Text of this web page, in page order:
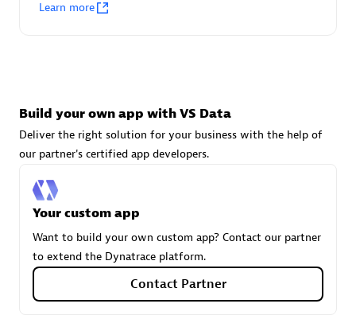
Advanced Sales Partner
Carahsoft
Certified individuals:
Authorized Sales Partner
Learn more
Build your own app with VS Data
Deliver the right solution for your business with the help of
our partner's certified app developers.
Your custom app
Want to build your own custom app? Contact our partner
to extend the Dynatrace platform.
Contact Partner